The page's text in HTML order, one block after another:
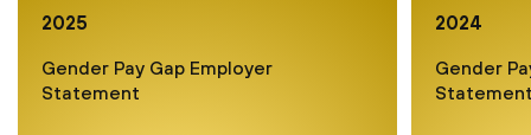
2025
Gender Pay Gap Employer
Statement
2024
Gender